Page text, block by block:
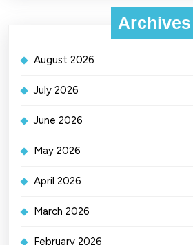
Archives
August 2026
July 2026
June 2026
May 2026
April 2026
March 2026
February 2026